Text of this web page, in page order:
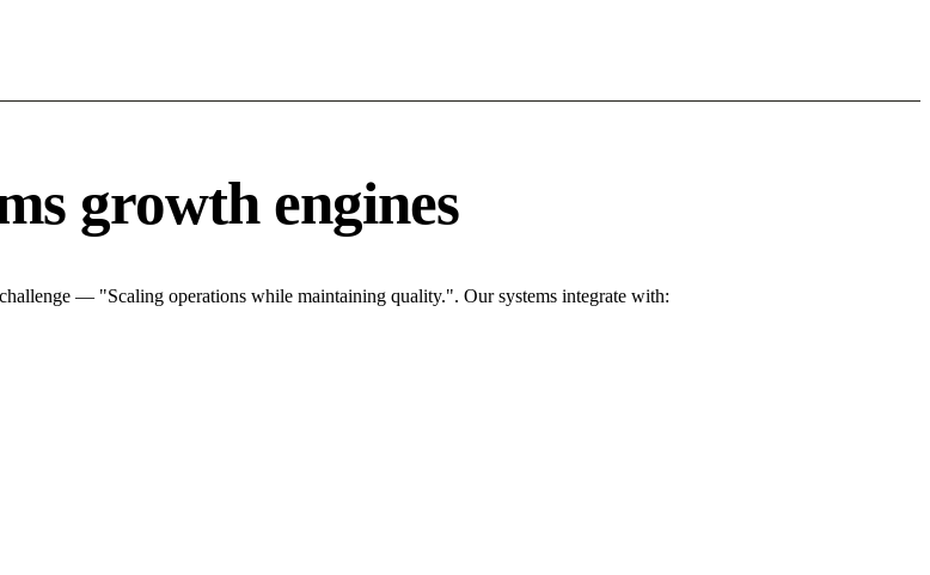
growth engines
— "Scaling operations while maintaining quality.". Our systems integrate with: